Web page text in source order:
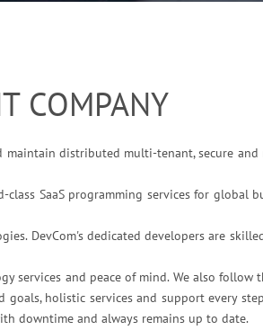
COMPANY
maintain distributed multi-tenant, secure and
SaaS programming services for global
DevCom's dedicated developers are
services and peace of mind. We also follow
holistic services and support every
downtime and always remains up to date.